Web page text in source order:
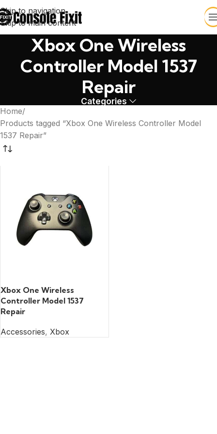
Skip to navigation
Skip to main content
Xbox One Wireless
Controller Model 1537
Repair
Categories
Home
Products tagged “Xbox One Wireless Controller Model
1537 Repair”
Xbox One Wireless
Controller Model 1537
Repair
Accessories, Xbox